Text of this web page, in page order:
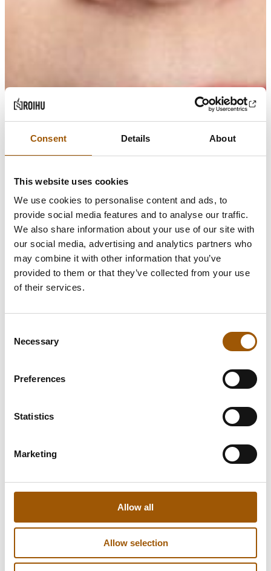
Consent Details About
This website uses cookies
We use cookies to personalise content and ads, to
provide social media features and to analyse our traffic.
We also share information about your use of our site with
our social media, advertising and analytics partners who
may combine it with other information that you’ve
provided to them or that they’ve collected from your use
of their services.
Selection
Necessary
Preferences
Statistics
Marketing
Allow all
Allow selection